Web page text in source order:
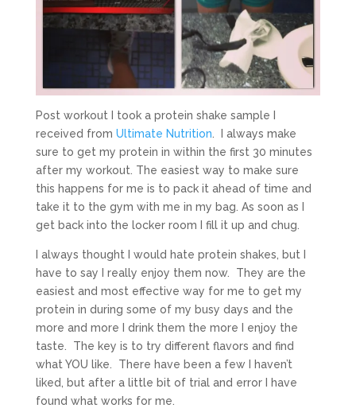
Post workout I took a protein shake sample I
received from Ultimate Nutrition . I always make
sure to get my protein in within the first 30 minutes
after my workout. The easiest way to make sure
this happens for me is to pack it ahead of time and
take it to the gym with me in my bag. As soon as I
get back into the locker room I fill it up and chug.
I always thought I would hate protein shakes, but I
have to say I really enjoy them now. They are the
easiest and most effective way for me to get my
protein in during some of my busy days and the
more and more I drink them the more I enjoy the
taste. The key is to try different flavors and find
what YOU like. There have been a few I haven’t
liked, but after a little bit of trial and error I have
found what works for me.